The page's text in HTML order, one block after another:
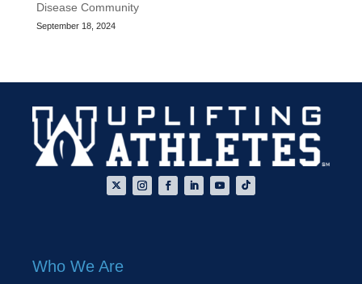
Disease Community
September 18, 2024
Who We Are